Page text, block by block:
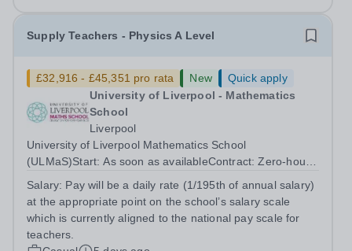
Supply Teachers - Physics A Level
£32,916 - £45,351 pro rata New
Quick apply
University of Liverpool - Mathematics
School
Liverpool
University of Liverpool Mathematics School
(ULMaS)Start: As soon as availableContract: Zero‑hours
is seeking to appoint a number of talented and
enthusiastic Supply Teachers to support...
Salary: Pay will be a daily rate (1/195th of annual salary)
at the appropriate point on the school’s salary scale
which is currently aligned to the national pay scale for
teachers.